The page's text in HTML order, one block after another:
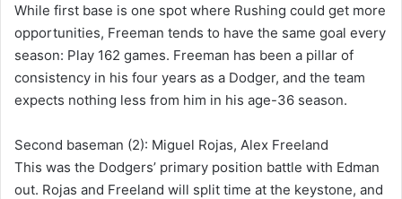
While first base is one spot where Rushing could get more
opportunities, Freeman tends to have the same goal every
season: Play 162 games. Freeman has been a pillar of
consistency in his four years as a Dodger, and the team
expects nothing less from him in his age-36 season.
Second baseman (2): Miguel Rojas, Alex Freeland
This was the Dodgers’ primary position battle with Edman
out. Rojas and Freeland will split time at the keystone, and